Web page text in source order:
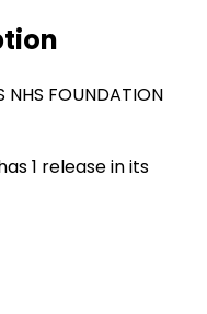
NHS FOUNDATION
1 release in its